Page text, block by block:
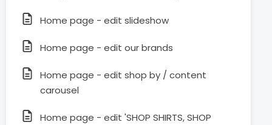
Home page - edit slideshow
Home page - edit our brands
Home page - edit shop by / content
carousel
Home page - edit 'SHOP SHIRTS, SHOP